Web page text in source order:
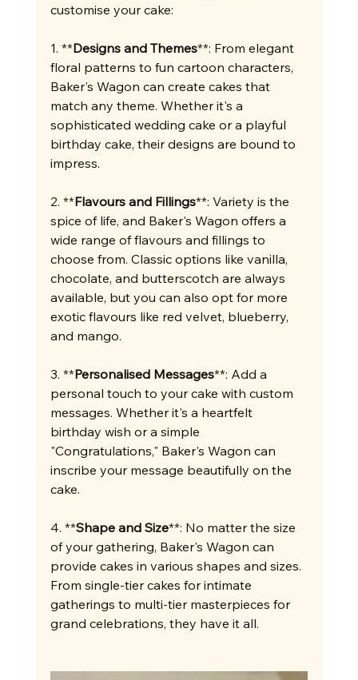
customise your cake:
1. **Designs and Themes**: From elegant
floral patterns to fun cartoon characters,
Baker's Wagon can create cakes that
match any theme. Whether it's a
sophisticated wedding cake or a playful
birthday cake, their designs are bound to
impress.
2. **Flavours and Fillings**: Variety is the
spice of life, and Baker's Wagon offers a
wide range of flavours and fillings to
choose from. Classic options like vanilla,
chocolate, and butterscotch are always
available, but you can also opt for more
exotic flavours like red velvet, blueberry,
and mango.
3. **Personalised Messages**: Add a
personal touch to your cake with custom
messages. Whether it's a heartfelt
birthday wish or a simple
"Congratulations," Baker's Wagon can
inscribe your message beautifully on the
cake.
4. **Shape and Size**: No matter the size
of your gathering, Baker's Wagon can
provide cakes in various shapes and sizes.
From single-tier cakes for intimate
gatherings to multi-tier masterpieces for
grand celebrations, they have it all.